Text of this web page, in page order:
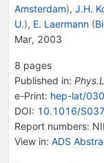
Amsterdam), J.H.
U.), E. Laermann (
Mar, 2003
8 pages
Published in:
e-Print: hep-lat/
DOI: 10.1016/
Report numbers:
View in: ADS